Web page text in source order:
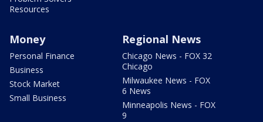
Resources
Money
Personal Finance
Business
Stock Market
Small Business
Regional News
Chicago News - FOX 32
Chicago
Milwaukee News - FOX
6 News
Minneapolis News - FOX
9